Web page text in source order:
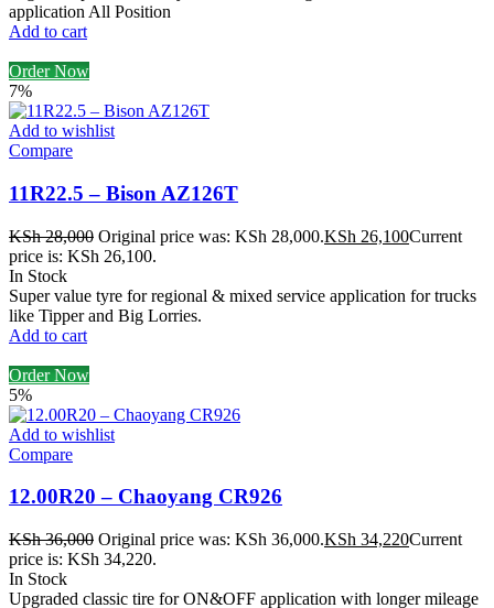
application All Position
Add to cart
Order Now
7%
Add to wishlist
Compare
11R22.5 – Bison AZ126T
KSh28,000 Original price was: KSh 28,000.KSh 26,100Current
price is: KSh 26,100.
In Stock
Super value tyre for regional & mixed service application for trucks
like Tipper and Big Lorries.
Add to cart
Order Now
5%
Add to wishlist
Compare
12.00R20 – Chaoyang CR926
KSh36,000 Original price was: KSh 36,000.KSh 34,220Current
price is: KSh 34,220.
In Stock
Upgraded classic tire for ON&OFF application with longer mileage